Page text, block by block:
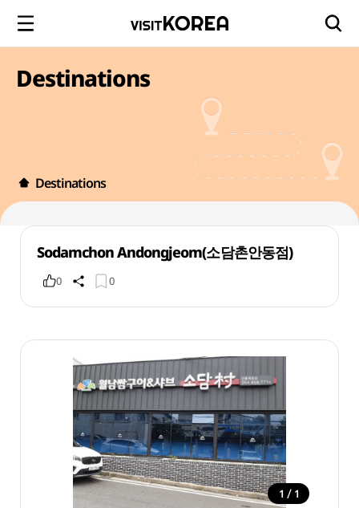
Destinations
Destinations
Sodamchon Andongjeom(소담촌안동점)
0 0
1 / 1